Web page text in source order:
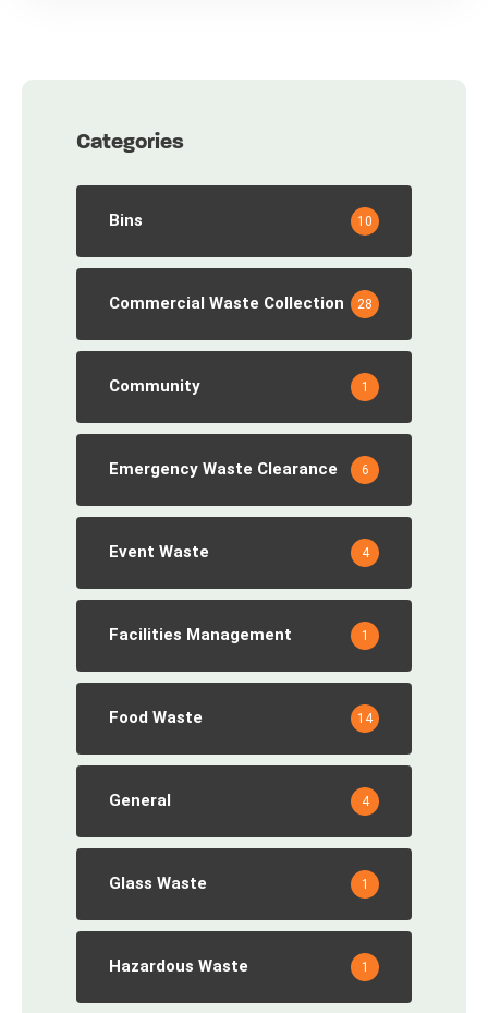
Categories
Bins 10
Commercial Waste Collection 28
Community 1
Emergency Waste Clearance 6
Event Waste 4
Facilities Management 1
Food Waste 14
General 4
Glass Waste 1
Hazardous Waste 1